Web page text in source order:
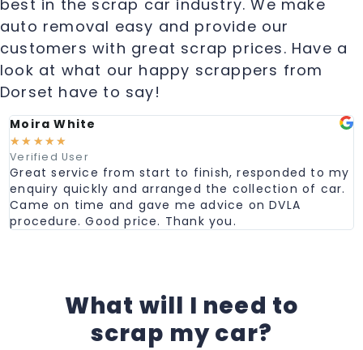
best in the scrap car industry. We make
auto removal easy and provide our
customers with great scrap prices. Have a
look at what our happy scrappers from
Dorset have to say!
Moira White
☆ ☆ ☆ ☆ ☆
Verified User
Great service from start to finish, responded to my
enquiry quickly and arranged the collection of car.
Came on time and gave me advice on DVLA
procedure. Good price. Thank you.
What will I need to
scrap my car?